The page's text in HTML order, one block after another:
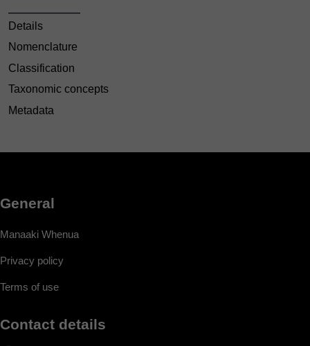
Details
Nomenclature
Classification
Taxonomic concepts
Metadata
General
Manaaki Whenua
Privacy policy
Terms of use
Contact details